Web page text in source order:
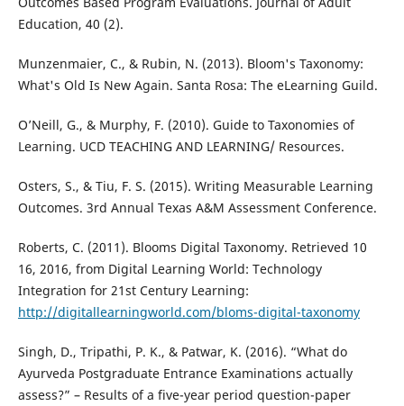
Education, 40 (2).
Munzenmaier, C., & Rubin, N. (2013). Bloom's Taxonomy:
What's Old Is New Again. Santa Rosa: The eLearning Guild.
O’Neill, G., & Murphy, F. (2010). Guide to Taxonomies of
Learning. UCD TEACHING AND LEARNING/ Resources.
Osters, S., & Tiu, F. S. (2015). Writing Measurable Learning
Outcomes. 3rd Annual Texas A&M Assessment Conference.
Roberts, C. (2011). Blooms Digital Taxonomy. Retrieved 10
16, 2016, from Digital Learning World: Technology
Integration for 21st Century Learning:
http://digitallearningworld.com/bloms-digital-taxonomy
Singh, D., Tripathi, P. K., & Patwar, K. (2016). “What do
Ayurveda Postgraduate Entrance Examinations actually
assess?” – Results of a five-year period question-paper